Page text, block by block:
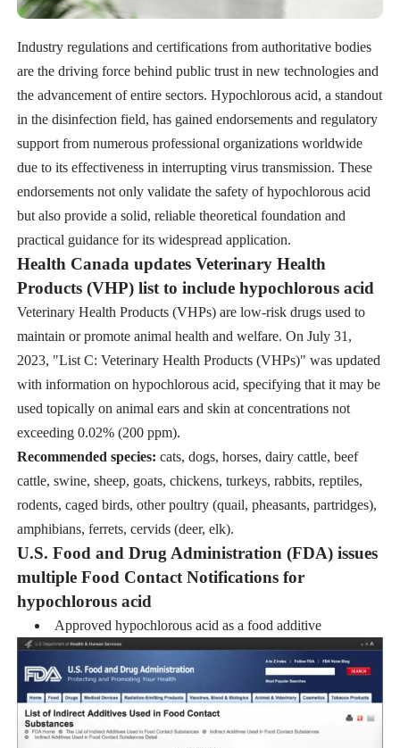
Industry regulations and certifications from authoritative bodies
are the driving force behind public trust in new technologies and
the advancement of entire sectors. Hypochlorous acid, a standout
in the disinfection field, has gained endorsements and regulatory
support from numerous professional organizations worldwide
due to its effectiveness in interrupting virus transmission. These
endorsements not only validate the safety of hypochlorous acid
but also provide a solid, reliable theoretical foundation and
practical guidance for its widespread application.
Health Canada updates Veterinary Health
Products (VHP) list to include hypochlorous acid
Veterinary Health Products (VHPs) are low-risk drugs used to
maintain or promote animal health and welfare. On July 31,
2023, "List C: Veterinary Health Products (VHPs)" was updated
with information on hypochlorous acid, specifying that it may be
used topically on animal ears and skin at concentrations not
exceeding 0.02% (200 ppm).
Recommended species: cats, dogs, horses, dairy cattle, beef
cattle, swine, sheep, goats, chickens, turkeys, rabbits, reptiles,
rodents, caged birds, other poultry (quail, pheasants, partridges),
amphibians, ferrets, cervids (deer, elk).
U.S. Food and Drug Administration (FDA) issues
multiple Food Contact Notifications for
hypochlorous acid
Approved hypochlorous acid as a food additive